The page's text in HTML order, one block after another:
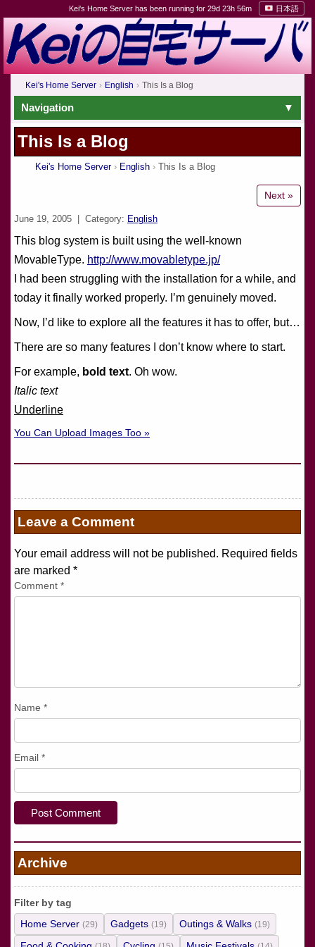
Kei's Home Server has been running for 29d 23h 56m 日本語
Kei's Home Server English This Is a Blog
Navigation
This Is a Blog
Kei's Home Server English This Is a Blog
Next »
June 19, 2005 | Category: English
This blog system is built using the well-known
MovableType. http://www.movabletype.jp/
I had been struggling with the installation for a while, and
today it finally worked properly. I’m genuinely moved.
Now, I’d like to explore all the features it has to offer, but…
There are so many features I don’t know where to start.
For example, bold text. Oh wow.
Italic text
Underline
You Can Upload Images Too »
Leave a Comment
Your email address will not be published. Required fields
are marked *
Comment *
Name *
Email *
Archive
Filter by tag
Home Server (29) Gadgets (19) Outings & Walks (19)